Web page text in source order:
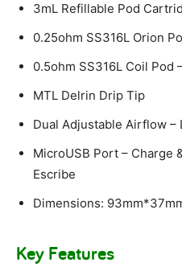
3mL Refillable Pod
0.25ohm SS316L Orion
0.5ohm SS316L Coil Pod
MTL Delrin Drip Tip
Dual Adjustable Airflow
MicroUSB Port – Charge
Escribe
Dimensions:
Key Features